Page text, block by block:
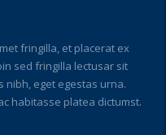
fringilla, et placerat ex
sed fringilla lectusar sit
nibh, eget egestas urna.
habitasse platea dictumst.